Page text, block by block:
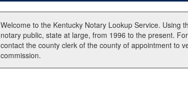
Welcome to the Kentucky Notary Lookup Service. Using
notary public, state at large, from 1996 to the present.
contact the county clerk of the county of appointment to
commission.